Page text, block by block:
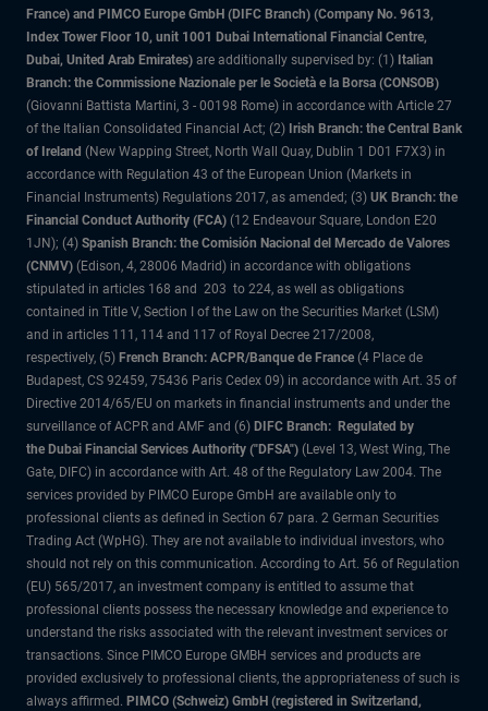
France) and PIMCO Europe GmbH (DIFC Branch) (Company No. 9613,
Index Tower Floor 10, unit 1001 Dubai International Financial Centre,
Dubai, United Arab Emirates) are additionally supervised by: (1) Italian
Branch: the Commissione Nazionale per le Società e la Borsa (CONSOB)
(Giovanni Battista Martini, 3 - 00198 Rome) in accordance with Article 27
of the Italian Consolidated Financial Act; (2) Irish Branch: the Central Bank
of Ireland (New Wapping Street, North Wall Quay, Dublin 1 D01 F7X3) in
accordance with Regulation 43 of the European Union (Markets in
Financial Instruments) Regulations 2017, as amended; (3) UK Branch: the
Financial Conduct Authority (FCA) (12 Endeavour Square, London E20
1JN); (4) Spanish Branch: the Comisión Nacional del Mercado de Valores
(CNMV) (Edison, 4, 28006 Madrid) in accordance with obligations
stipulated in articles 168 and 203 to 224, as well as obligations
contained in Title V, Section I of the Law on the Securities Market (LSM)
and in articles 111, 114 and 117 of Royal Decree 217/2008,
respectively, (5) French Branch: ACPR/Banque de France (4 Place de
Budapest, CS 92459, 75436 Paris Cedex 09) in accordance with Art. 35 of
Directive 2014/65/EU on markets in financial instruments and under the
surveillance of ACPR and AMF and (6) DIFC Branch: Regulated by
the Dubai Financial Services Authority ("DFSA") (Level 13, West Wing, The
Gate, DIFC) in accordance with Art. 48 of the Regulatory Law 2004. The
services provided by PIMCO Europe GmbH are available only to
professional clients as defined in Section 67 para. 2 German Securities
Trading Act (WpHG). They are not available to individual investors, who
should not rely on this communication. According to Art. 56 of Regulation
(EU) 565/2017, an investment company is entitled to assume that
professional clients possess the necessary knowledge and experience to
understand the risks associated with the relevant investment services or
transactions. Since PIMCO Europe GMBH services and products are
provided exclusively to professional clients, the appropriateness of such is
always affirmed. PIMCO (Schweiz) GmbH (registered in Switzerland,